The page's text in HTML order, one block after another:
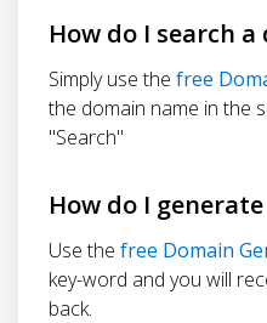
How do I search
Simply use the free
the domain name in the
"Search"
How do I
Use the free Domain
key-word and you will
back.